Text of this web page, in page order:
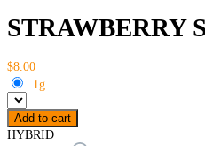
STRAWBERRY
$8.00
.1g
Add to cart
HYBRID